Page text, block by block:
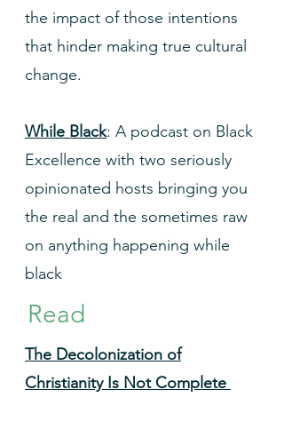
the impact of those intentions
that hinder making true cultural
change.
While Black: A podcast on Black
Excellence with two seriously
opinionated hosts bringing you
the real and the sometimes raw
on anything happening while
black
Read
The Decolonization of
Christianity Is Not Complete